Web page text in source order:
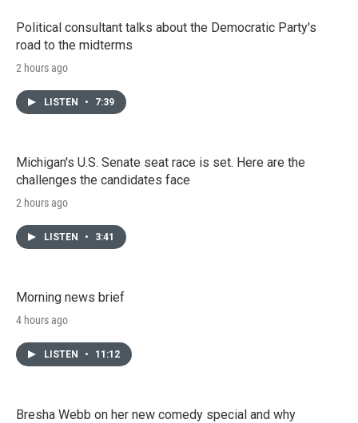
Political consultant talks about the Democratic Party's
road to the midterms
2 hours ago
LISTEN • 7:39
Michigan's U.S. Senate seat race is set. Here are the
challenges the candidates face
2 hours ago
LISTEN • 3:41
Morning news brief
4 hours ago
LISTEN • 11:12
Bresha Webb on her new comedy special and why